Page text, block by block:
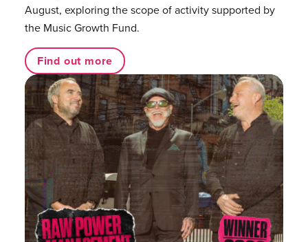
August, exploring the scope of activity supported by
the Music Growth Fund.
Find out more